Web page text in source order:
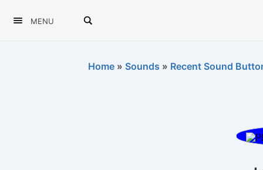
MENU
Home » Sounds » Recent Sound